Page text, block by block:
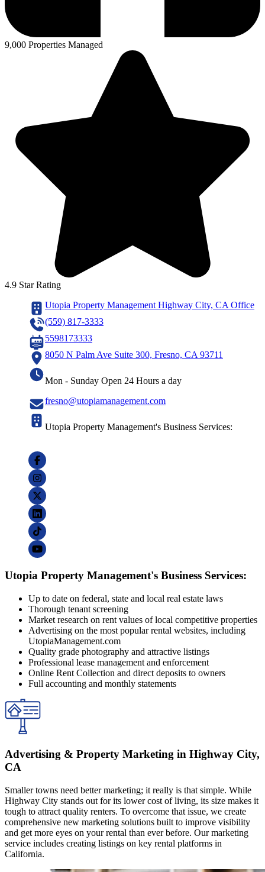
9,000 Properties Managed
4.9 Star Rating
Utopia Property Management Highway City, CA Office
(559) 817-3333
5598173333
8050 N Palm Ave Suite 300, Fresno, CA 93711
Mon - Sunday Open 24 Hours a day
fresno@utopiamanagement.com
Utopia Property Management's Business Services:
Utopia Property Management's Business Services:
Up to date on federal, state and local real estate laws
Thorough tenant screening
Market research on rent values of local competitive properties
Advertising on the most popular rental websites, including
UtopiaManagement.com
Quality grade photography and attractive listings
Professional lease management and enforcement
Online Rent Collection and direct deposits to owners
Full accounting and monthly statements
Advertising & Property Marketing in Highway City,
CA
Smaller towns need better marketing; it really is that simple. While
Highway City stands out for its lower cost of living, its size makes it
tough to attract quality renters. To overcome that issue, we create
comprehensive new marketing solutions built to improve visibility
and get more eyes on your rental than ever before. Our marketing
service includes creating listings on key rental platforms in
California.